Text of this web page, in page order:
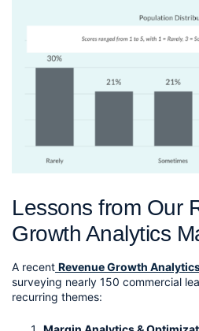
Lessons from Our
Growth Analytics
A recent Revenue Growth
surveying nearly 150 commercial
recurring themes: